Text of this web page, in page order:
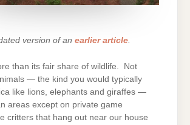
version of an earlier article
than its fair share of wildlife. Not
— the kind you would typically
like lions, elephants and giraffes —
areas except on private game
critters that hang out near our house